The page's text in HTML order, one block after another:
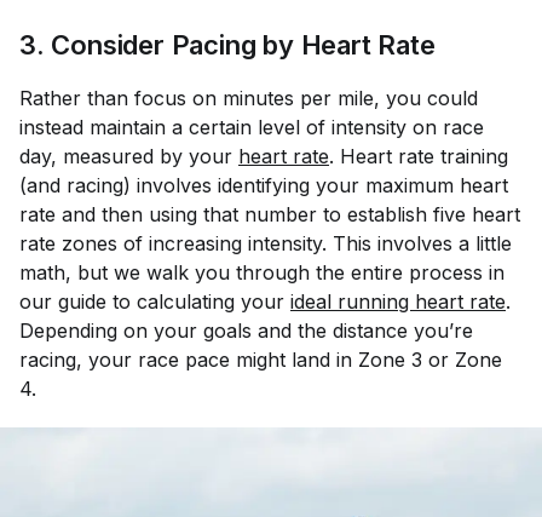
3. Consider Pacing by Heart Rate
Rather than focus on minutes per mile, you could
instead maintain a certain level of intensity on race
day, measured by your heart rate. Heart rate training
(and racing) involves identifying your maximum heart
rate and then using that number to establish five heart
rate zones of increasing intensity. This involves a little
math, but we walk you through the entire process in
our guide to calculating your ideal running heart rate.
Depending on your goals and the distance you’re
racing, your race pace might land in Zone 3 or Zone
4.